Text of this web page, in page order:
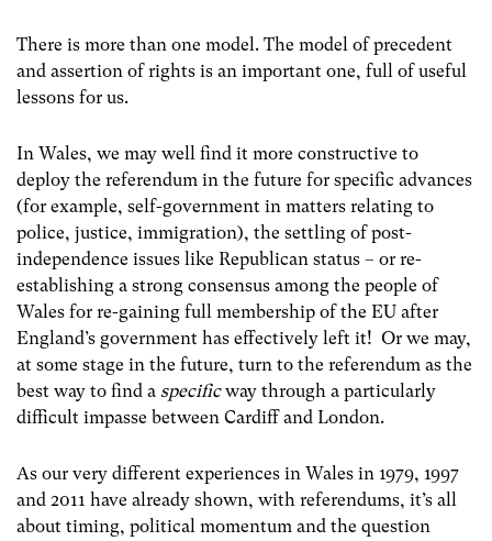
There is more than one model. The model of precedent
and assertion of rights is an important one, full of useful
lessons for us.
In Wales, we may well find it more constructive to
deploy the referendum in the future for specific advances
(for example, self-government in matters relating to
police, justice, immigration), the settling of post-
independence issues like Republican status – or re-
establishing a strong consensus among the people of
Wales for re-gaining full membership of the EU after
England’s government has effectively left it! Or we may,
at some stage in the future, turn to the referendum as the
best way to find a specificway through a particularly
difficult impasse between Cardiff and London.
As our very different experiences in Wales in 1979, 1997
and 2011 have already shown, with referendums, it’s all
about timing, political momentum and the question